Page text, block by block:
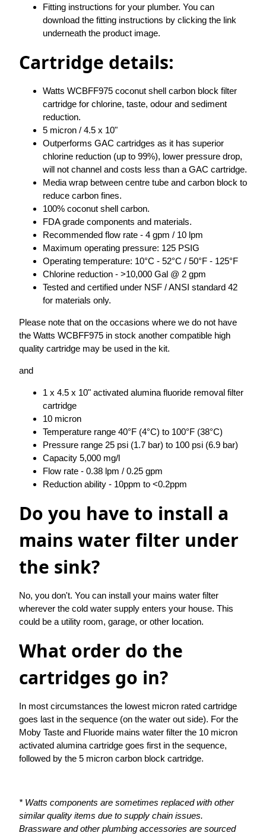
Fitting instructions for your plumber. You can
download the fitting instructions by clicking the link
underneath the product image.
Cartridge details:
Watts WCBFF975 coconut shell carbon block filter
cartridge for chlorine, taste, odour and sediment
reduction.
5 micron / 4.5 x 10"
Outperforms GAC cartridges as it has superior
chlorine reduction (up to 99%), lower pressure drop,
will not channel and costs less than a GAC cartridge.
Media wrap between centre tube and carbon block to
reduce carbon fines.
100% coconut shell carbon.
FDA grade components and materials.
Recommended flow rate - 4 gpm / 10 lpm
Maximum operating pressure: 125 PSIG
Operating temperature: 10°C - 52°C / 50°F - 125°F
Chlorine reduction - >10,000 Gal @ 2 gpm
Tested and certified under NSF / ANSI standard 42
for materials only.
Please note that on the occasions where we do not have
the Watts WCBFF975 in stock another compatible high
quality cartridge may be used in the kit.
and
1 x 4.5 x 10" activated alumina fluoride removal filter
cartridge
10 micron
Temperature range 40°F (4°C) to 100°F (38°C)
Pressure range 25 psi (1.7 bar) to 100 psi (6.9 bar)
Capacity 5,000 mg/l
Flow rate - 0.38 lpm / 0.25 gpm
Reduction ability - 10ppm to <0.2ppm
Do you have to install a
mains water filter under
the sink?
No, you don't. You can install your mains water filter
wherever the cold water supply enters your house. This
could be a utility room, garage, or other location.
What order do the
cartridges go in?
In most circumstances the lowest micron rated cartridge
goes last in the sequence (on the water out side). For the
Moby Taste and Fluoride mains water filter the 10 micron
activated alumina cartridge goes first in the sequence,
followed by the 5 micron carbon block cartridge.
* Watts components are sometimes replaced with other
similar quality items due to supply chain issues.
Brassware and other plumbing accessories are sourced